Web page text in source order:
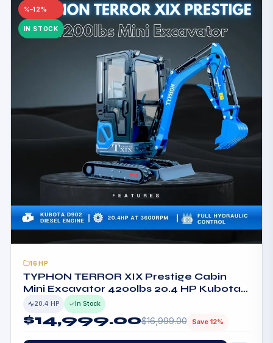
–12%
IN STOCK
16HP
TYPHON TERROR XIX Prestige Cabin
Mini Excavator 4200lbs 20.4 HP Kubota
D902 with Boom Swing, Retractable
Tracks
20.4 HP In Stock
$14,999.00$16,999.00 Save 12%